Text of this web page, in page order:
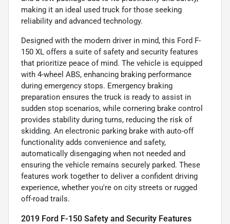
making it an ideal used truck for those seeking
reliability and advanced technology.
Designed with the modern driver in mind, this Ford F-
150 XL offers a suite of safety and security features
that prioritize peace of mind. The vehicle is equipped
with 4-wheel ABS, enhancing braking performance
during emergency stops. Emergency braking
preparation ensures the truck is ready to assist in
sudden stop scenarios, while cornering brake control
provides stability during turns, reducing the risk of
skidding. An electronic parking brake with auto-off
functionality adds convenience and safety,
automatically disengaging when not needed and
ensuring the vehicle remains securely parked. These
features work together to deliver a confident driving
experience, whether you're on city streets or rugged
off-road trails.
2019 Ford F-150 Safety and Security Features